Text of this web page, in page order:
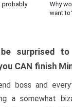
probably
Why
want
surprised
CAN finish
boss and
a somewhat